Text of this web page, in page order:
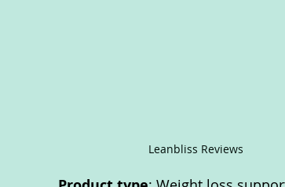
Leanbliss Reviews